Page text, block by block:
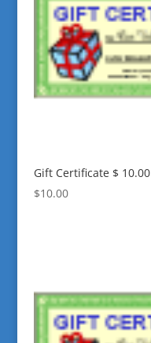
Gift Certificate $ 10.00
$10.00